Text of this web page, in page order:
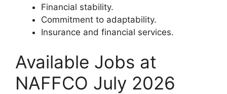
Financial stability.
Commitment to adaptability.
Insurance and financial services.
Available Jobs at
NAFFCO July 2026